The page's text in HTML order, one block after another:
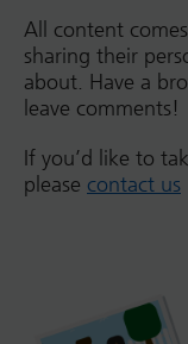
All content
sharing their
about. Have a
leave comments!
If you’d like to
please contact us